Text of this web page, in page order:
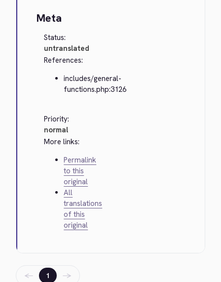
Meta
Status:
untranslated
References:
includes/general-
functions.php:3126
Priority:
normal
More links:
Permalink
to this
original
All
translations
of this
original
← 1 →